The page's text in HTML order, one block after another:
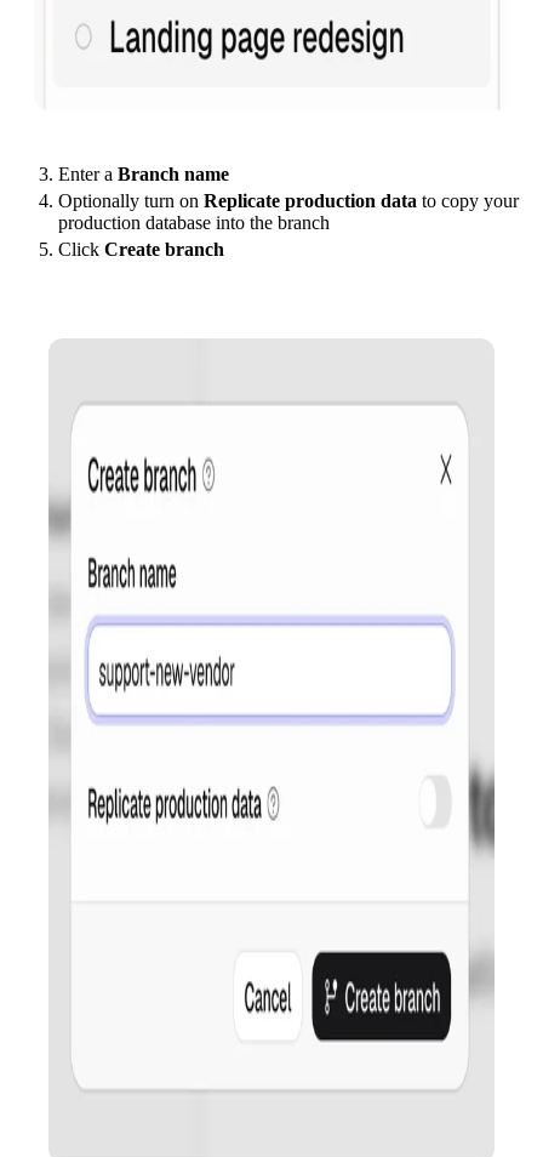
Enter a Branch name
Optionally turn on Replicate production data to copy your
production database into the branch
Click Create branch